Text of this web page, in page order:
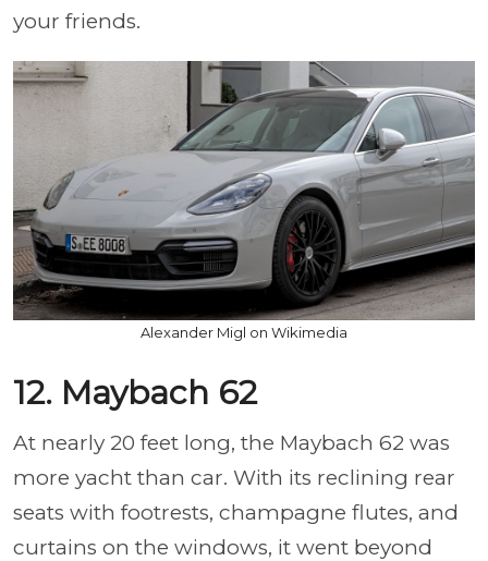
your friends.
Alexander Migl on Wikimedia
12. Maybach 62
At nearly 20 feet long, the Maybach 62 was
more yacht than car. With its reclining rear
seats with footrests, champagne flutes, and
curtains on the windows, it went beyond